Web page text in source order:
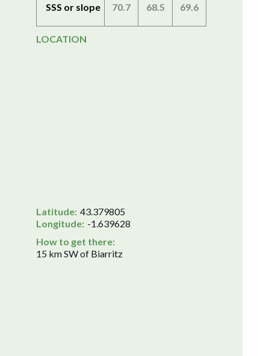
SSS or slope 70.7 68.5 69.6
LOCATION
Latitude: 43.379805
Longitude: -1.639628
How to get there:
15 km SW of Biarritz